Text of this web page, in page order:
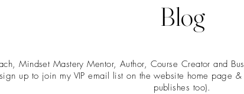
Blog
Mindset Mastery Mentor, Author, Course Creator and
up to join my VIP email list on the website home page
publishes too).